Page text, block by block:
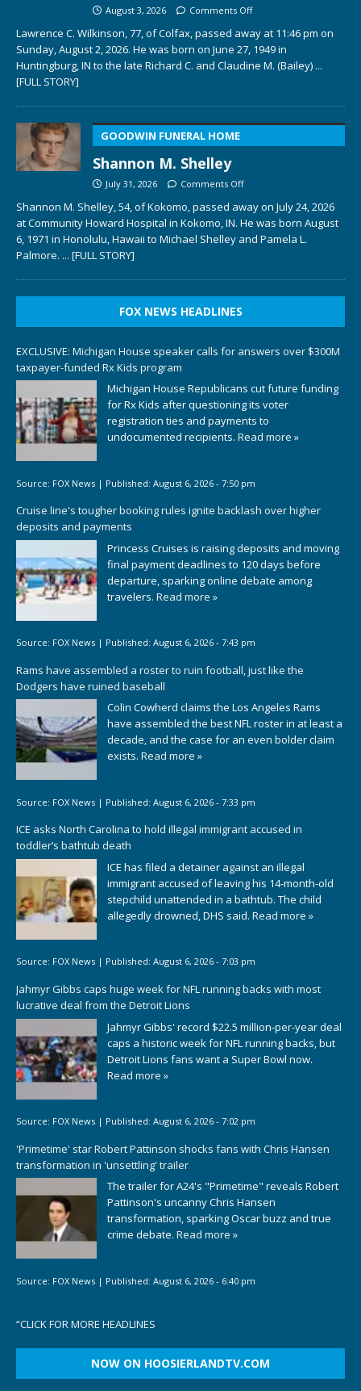
August 3, 2026 Comments Off
Lawrence C. Wilkinson, 77, of Colfax, passed away at 11:46 pm on
Sunday, August 2, 2026. He was born on June 27, 1949 in
Huntingburg, IN to the late Richard C. and Claudine M. (Bailey) ...
[FULL STORY]
GOODWIN FUNERAL HOME
Shannon M. Shelley
July 31, 2026 Comments Off
Shannon M. Shelley, 54, of Kokomo, passed away on July 24, 2026
at Community Howard Hospital in Kokomo, IN. He was born August
6, 1971 in Honolulu, Hawaii to Michael Shelley and Pamela L.
Palmore. ... [FULL STORY]
FOX NEWS HEADLINES
EXCLUSIVE: Michigan House speaker calls for answers over $300M
taxpayer-funded Rx Kids program
Michigan House Republicans cut future funding
for Rx Kids after questioning its voter
registration ties and payments to
undocumented recipients. Read more »
Source: FOX News | Published: August 6, 2026 - 7:50 pm
Cruise line's tougher booking rules ignite backlash over higher
deposits and payments
Princess Cruises is raising deposits and moving
final payment deadlines to 120 days before
departure, sparking online debate among
travelers. Read more »
Source: FOX News | Published: August 6, 2026 - 7:43 pm
Rams have assembled a roster to ruin football, just like the
Dodgers have ruined baseball
Colin Cowherd claims the Los Angeles Rams
have assembled the best NFL roster in at least a
decade, and the case for an even bolder claim
exists. Read more »
Source: FOX News | Published: August 6, 2026 - 7:33 pm
ICE asks North Carolina to hold illegal immigrant accused in
toddler’s bathtub death
ICE has filed a detainer against an illegal
immigrant accused of leaving his 14-month-old
stepchild unattended in a bathtub. The child
allegedly drowned, DHS said. Read more »
Source: FOX News | Published: August 6, 2026 - 7:03 pm
Jahmyr Gibbs caps huge week for NFL running backs with most
lucrative deal from the Detroit Lions
Jahmyr Gibbs' record $22.5 million-per-year deal
caps a historic week for NFL running backs, but
Detroit Lions fans want a Super Bowl now.
Read more »
Source: FOX News | Published: August 6, 2026 - 7:02 pm
'Primetime' star Robert Pattinson shocks fans with Chris Hansen
transformation in 'unsettling' trailer
The trailer for A24's "Primetime" reveals Robert
Pattinson's uncanny Chris Hansen
transformation, sparking Oscar buzz and true
crime debate. Read more »
Source: FOX News | Published: August 6, 2026 - 6:40 pm
“CLICK FOR MORE HEADLINES
NOW ON HOOSIERLANDTV.COM